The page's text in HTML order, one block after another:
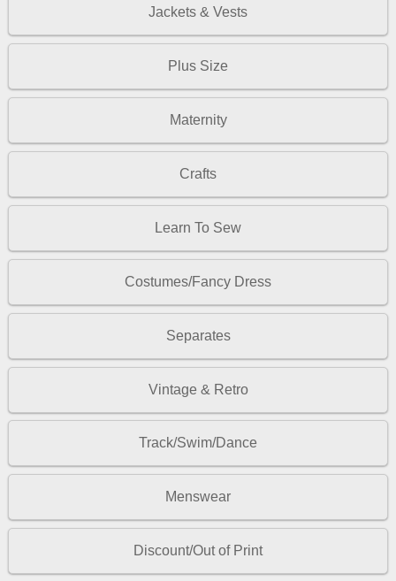
Jackets & Vests
Plus Size
Maternity
Crafts
Learn To Sew
Costumes/Fancy Dress
Separates
Vintage & Retro
Track/Swim/Dance
Menswear
Discount/Out of Print